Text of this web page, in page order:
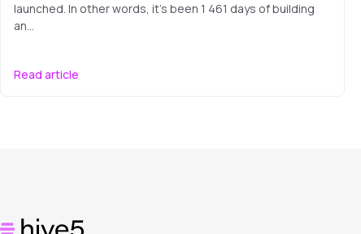
launched. In other words, it’s been 1 461 days of building
an…
Read article